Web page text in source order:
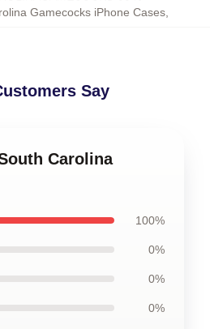
Gamecocks iPhone Cases
Say
Carolina
100%
0%
0%
0%